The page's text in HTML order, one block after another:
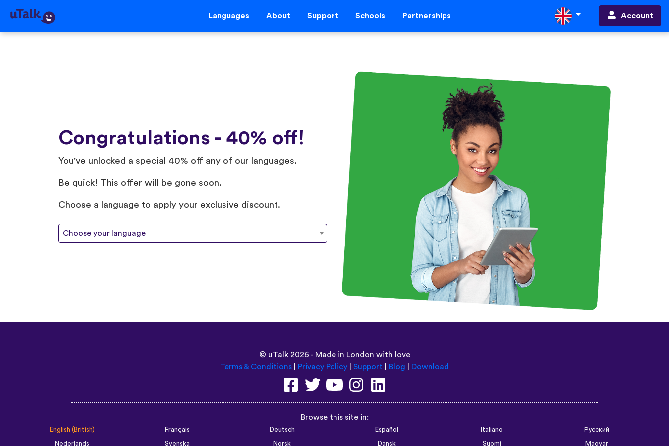
Languages About Support Schools Partnerships Account
Congratulations - 40% off!
You've unlocked a special 40% off any of our languages.
Be quick! This offer will be gone soon.
Choose a language to apply your exclusive discount.
Choose your language
© uTalk2026 - Made in London with love
Terms & Conditions
Privacy Policy Support Blog Download
Browse this site in:
English (British) Français Deutsch Español Italiano
Русский
Nederlands
Svenska Norsk Dansk Suomi Magyar